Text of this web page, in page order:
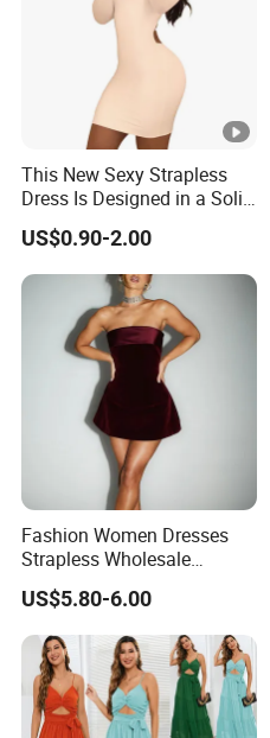
This New Sexy Strapless
Dress Is Designed in a Solid
Color.
US$0.90-2.00
Fashion Women Dresses
Strapless Wholesale
Evening Party Dresses Mini
Dress
US$5.80-6.00